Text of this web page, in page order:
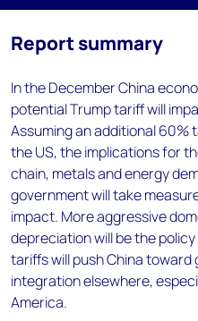
Report summary
In the December China
potential Trump tariff will
Assuming an additional 60%
the US, the implications for
chain, metals and energy
government will take
impact. More aggressive
depreciation will be the policy
tariffs will push China
integration elsewhere,
America.